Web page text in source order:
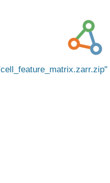
cell_feature_matrix.zarr.zip